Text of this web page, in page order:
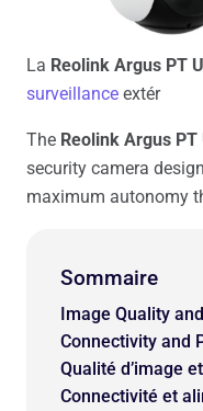
La Reolink Argus PT
surveillance extér
The Reolink Argus PT
security camera
maximum autonomy
Sommaire
Image Quality
Connectivity and
Qualité d’image
Connectivité et